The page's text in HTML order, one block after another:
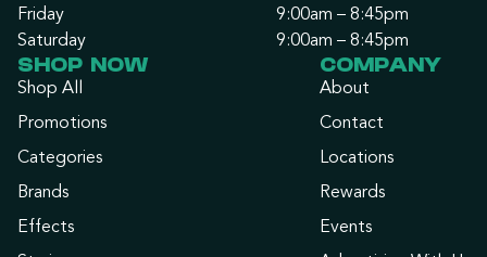
Friday
9:00am – 8:45pm
Saturday
9:00am – 8:45pm
SHOP NOW
Shop All
Promotions
Categories
Brands
Effects
COMPANY
About
Contact
Locations
Rewards
Events